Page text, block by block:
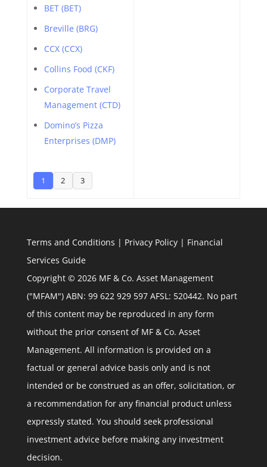
BET (BET)
Breville (BRG)
CCX (CCX)
Collins Food (CKF)
Corporate Travel
Management (CTD)
Domino’s Pizza
Enterprises (DMP)
1 2 3
Terms and Conditions | Privacy Policy| Financial
Services Guide
Copyright © 2026 MF & Co. Asset Management
("MFAM") ABN: 99 622 929 597 AFSL: 520442. No part
of this content may be reproduced in any form
without the prior consent of MF & Co. Asset
Management. All information is provided on a
factual or general advice basis only and is not
intended or be construed as an offer, solicitation, or
a recommendation for any financial product unless
expressly stated. You should seek professional
investment advice before making any investment
decision.